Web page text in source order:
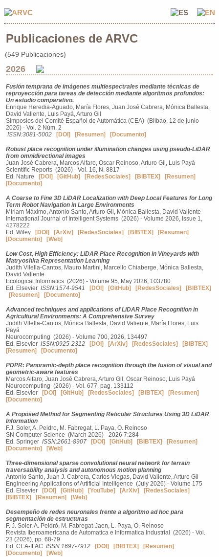
Publicaciones de ARVC
(549 Publicaciones)
2026
Fusión temprana de imágenes multiespectrales mediante técnicas de
reproyección para tareas de detección mediante algoritmos profundos:
Un estudio comparativo.
Enrique Heredia-Aguado, María Flores, Juan José Cabrera, Mónica Ballesta,
David Valiente, Luis Payá, Arturo Gil
Simposios del Comité Español de Automática (CEA) (Bilbao, 12 de junio
2026) - Vol. 2 Núm. 2
ISSN:3081-5002
[DOI] [Resumen] [Documento]
Robust place recognition under illumination changes using pseudo-LiDAR
from omnidirectional images
Juan José Cabrera, Marcos Alfaro, Oscar Reinoso, Arturo Gil, Luis Payá
Scientific Reports (2026) - Vol. 16, N. 8817
Ed. Nature
[DOI] [GitHub] [RedesSociales] [BIBTEX]
[Resumen]
[Documento]
A Coarse to Fine 3D LiDAR Localization with Deep Local Features for Long
Term Robot Navigation in Large Environments
Míriam Máximo, Antonio Santo, Arturo Gil, Mónica Ballesta, David Valiente
International Journal of Intelligent Systems (2026) - Volume 2026, Issue 1,
4278222
Ed. Wiley
[DOI] [ArXiv] [RedesSociales] [BIBTEX]
[Resumen]
[Documento]
[Web]
Low Cost, High Efficiency: LiDAR Place Recognition in Vineyards with
Matryoshka Representation Learning
Judith Vilella-Cantos, Mauro Martini, Marcello Chiaberge, Mónica Ballesta,
David Valiente
Ecological Informatics (2026) - Volume 95, May 2026, 103780
Ed. Elsevier ISSN:1574-9541 [DOI] [GitHub] [RedesSociales]
[BIBTEX]
[Resumen]
[Documento]
Advanced techniques and applications of LiDAR Place Recognition in
Agricultural Environments: A Comprehensive Survey
Judith Vilella-Cantos, Mónica Ballesta, David Valiente, María Flores, Luis
Payá
Neurocomputing (2026) - Volume 700, 2026, 134497
Ed. Elsevier ISSN:0925-2312 [DOI] [ArXiv] [RedesSociales]
[BIBTEX]
[Resumen]
[Documento]
PDPR: Panoramic-depth place recognition through the fusion of visual and
geometric-aware features
Marcos Alfaro, Juan José Cabrera, Arturo Gil, Oscar Reinoso, Luis Payá
Neurocomputing (2026) - Vol. 677, pag. 133112
Ed. Elsevier
[DOI] [GitHub] [RedesSociales] [BIBTEX]
[Resumen]
[Documento]
A Proposed Method for Segmenting Reticular Structures Using 3D LiDAR
Information
F.J. Soler, A. Peidro, M. Fabregat, L. Paya, O. Reinoso
SN Computer Science (March 2026) - 2026 7:284
Ed. Springer ISSN:2661-8907 [DOI] [GitHub] [BIBTEX]
[Resumen]
[Documento]
[Web]
Three-dimensional sparse convolutional neural network for terrain
traversability analysis and autonomous motion planning
Antonio Santo, Juan J. Cabrera, Carlos Viegas, David Valiente, Arturo Gil
Engineering Applications of Artificial Intelligence (July 2026) - Volume 175
Ed. Elsevier
[DOI] [GitHub] [YouTube] [ArXiv]
[RedesSociales]
[BIBTEX]
[Resumen] [Web]
Desempeño de redes neuronales frente a algoritmo ad hoc para
segmentación de estructuras
F. J. Soler, A. Peidró, M. Fabregat-Jaen, L. Paya, O. Reinoso
Revista Iberoamericana de Automatica e Informatica Industrial (2026) - Vol.
23 (2026), pp. 68-79
Ed. CEA-IFAC ISSN:1697-7912 [DOI] [BIBTEX]
[Resumen]
[Documento]
[Web]